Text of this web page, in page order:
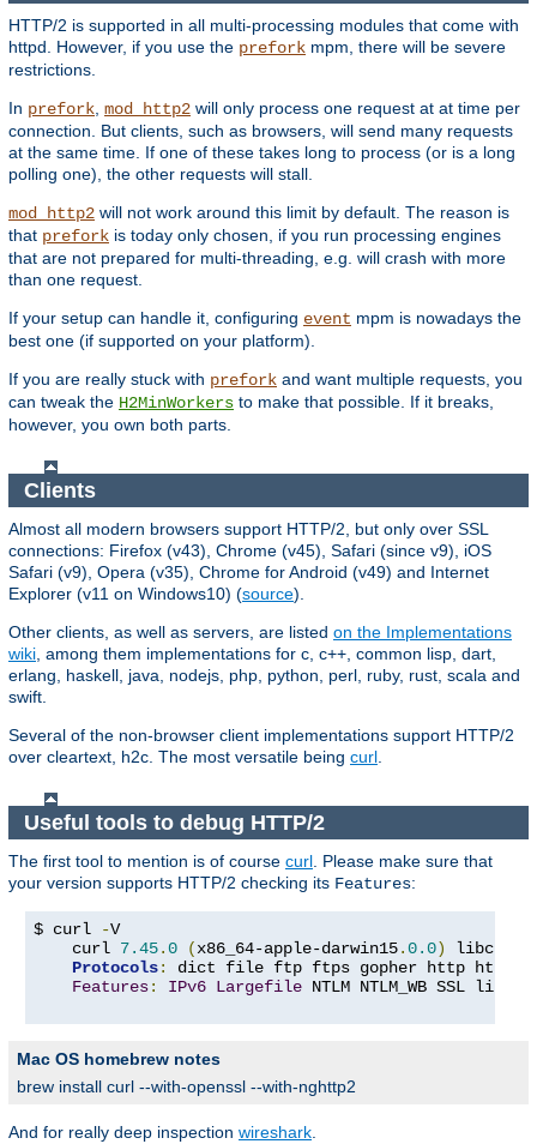
HTTP/2 is supported in all multi-processing modules that come with
httpd. However, if you use the prefork mpm, there will be severe
restrictions.
In prefork mod_http2 will only process one request at at time per
connection. But clients, such as browsers, will send many requests
at the same time. If one of these takes long to process (or is a long
polling one), the other requests will stall.
mod_http2 will not work around this limit by default. The reason is
that prefork is today only chosen, if you run processing engines
that are not prepared for multi-threading, e.g. will crash with more
than one request.
If your setup can handle it, configuring event mpm is nowadays the
best one (if supported on your platform).
If you are really stuck with prefork and want multiple requests, you
can tweak the H2MinWorkers to make that possible. If it breaks,
however, you own both parts.
Clients
Almost all modern browsers support HTTP/2, but only over SSL
connections: Firefox (v43), Chrome (v45), Safari (since v9), iOS
Safari (v9), Opera (v35), Chrome for Android (v49) and Internet
Explorer (v11 on Windows10) (source).
Other clients, as well as servers, are listed on the Implementations
wiki , among them implementations for c, c++, common lisp, dart,
erlang, haskell, java, nodejs, php, python, perl, ruby, rust, scala and
swift.
Several of the non-browser client implementations support HTTP/2
over cleartext, h2c. The most versatile being curl
Useful tools to debug HTTP/2
The first tool to mention is of course curl. Please make sure that
your version supports HTTP/2 checking its Features:
$ curl -V
    curl
7.45.0 (x86_64-apple-darwin15.0.0) libcurl
Protocols:
dict file ftp ftps gopher http https
Features: IPv6 Largefile NTLM NTLM_WB SSL libz
Mac OS homebrew notes
brew install curl --with-openssl --with-nghttp2
And for really deep inspection wireshark.